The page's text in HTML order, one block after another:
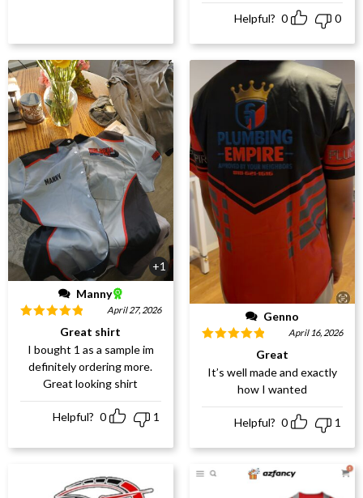
Helpful? 0 0
+1
Manny
out
April 27, 2026
Great shirt
I bought 1 as a sample im
definitely ordering more.
Great looking shirt
Helpful? 0 1
Genno
out
April 16, 2026
Great
It’s well made and exactly
how I wanted
Helpful? 0 1